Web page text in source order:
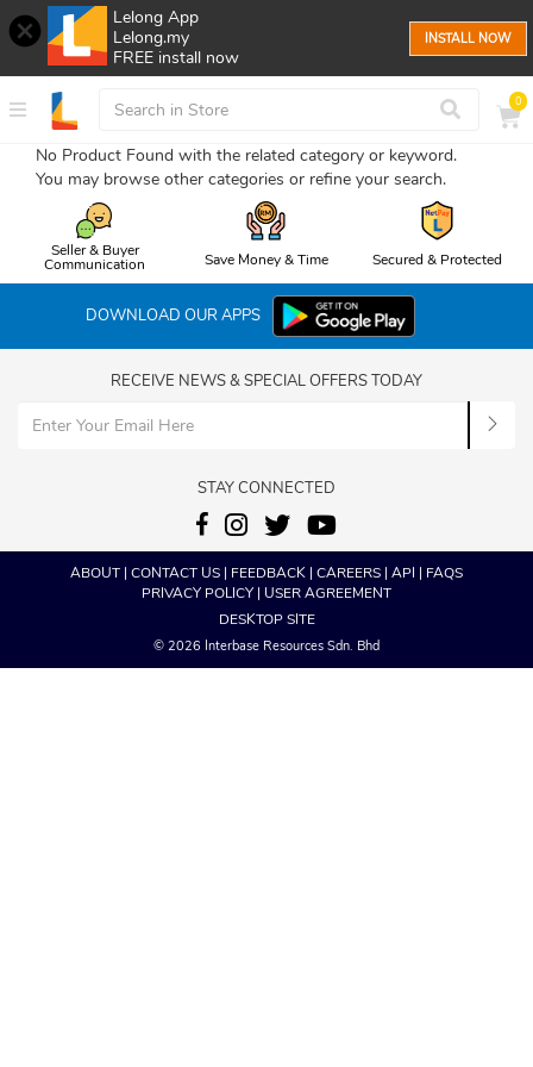
Lelong App
Lelong.my
FREE install now
INSTALL NOW
0
No Product Found with the related category or keyword.
You may browse other categories or refine your search.
Seller & Buyer
Communication Save Money & Time Secured & Protected
DOWNLOAD OUR APPS
RECEIVE NEWS & SPECIAL OFFERS TODAY
STAY CONNECTED
ABOUT| CONTACT US| FEEDBACK| CAREERS| API | FAQS
PRIVACY POLICY| USER AGREEMENT
DESKTOP SITE
© 2026 Interbase Resources Sdn. Bhd